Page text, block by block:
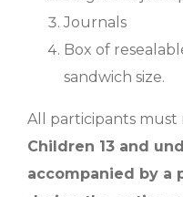
Journals
Box of
sandwich size.
All participants must
Children 13 and
accompanied by a